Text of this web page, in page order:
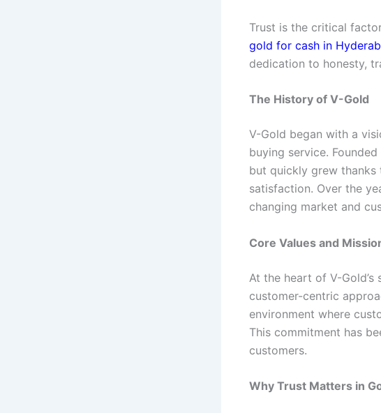
Trust is the critical
gold for cash in
dedication to honesty,
The History of V-Gold
V-Gold began with a
buying service.
but quickly grew
satisfaction. Over the
changing market and
Core Values and
At the heart of V-Gold’s
customer-centric
environment where
This commitment has
customers.
Why Trust Matters in